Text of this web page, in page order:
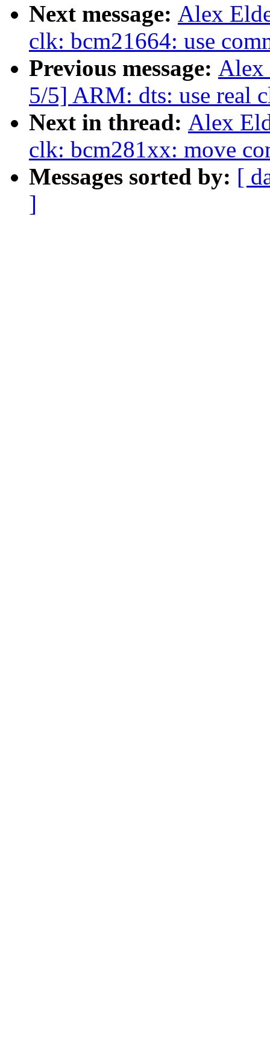
Next message: Alex
clk: bcm21664: use
Previous message: Alex
5/5] ARM: dts: use real
Next in thread: Alex
clk: bcm281xx: move
Messages sorted by: [
]